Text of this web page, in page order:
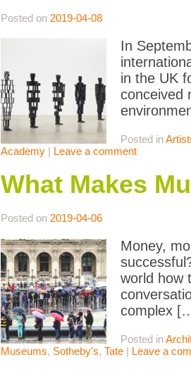
Posted on 2019-04-08
In
in the UK
conceived
Posted in
Academy | Leave a comment
What Makes
Posted on 2019-04-06
Money,
world how
complex
Posted in
Museums, Sotheby's, Tate | Leave a